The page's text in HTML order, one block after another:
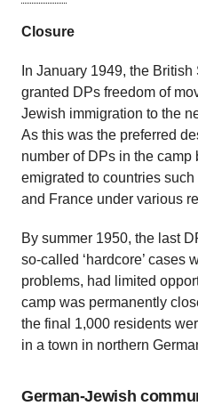
Closure
In January 1949, the
granted DPs freedom of
Jewish immigration to the
As this was the preferred
number of DPs in the camp
emigrated to countries
and France under various
By summer 1950, the last
so-called ‘hardcore’ cases
problems, had limited
camp was permanently
the final 1,000 residents
in a town in northern
German-Jewish